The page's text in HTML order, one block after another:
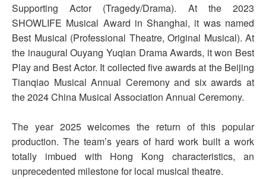
Supporting Actor (Tragedy/Drama). At the 2023
SHOWLIFE Musical Award in Shanghai, it was named
Best Musical (Professional Theatre, Original Musical). At
the inaugural Ouyang Yuqian Drama Awards, it won Best
Play and Best Actor. It collected five awards at the Beijing
Tianqiao Musical Annual Ceremony and six awards at
the 2024 China Musical Association Annual Ceremony.
The year 2025 welcomes the return of this popular
production. The team’s years of hard work built a work
totally imbued with Hong Kong characteristics, an
unprecedented milestone for local musical theatre.